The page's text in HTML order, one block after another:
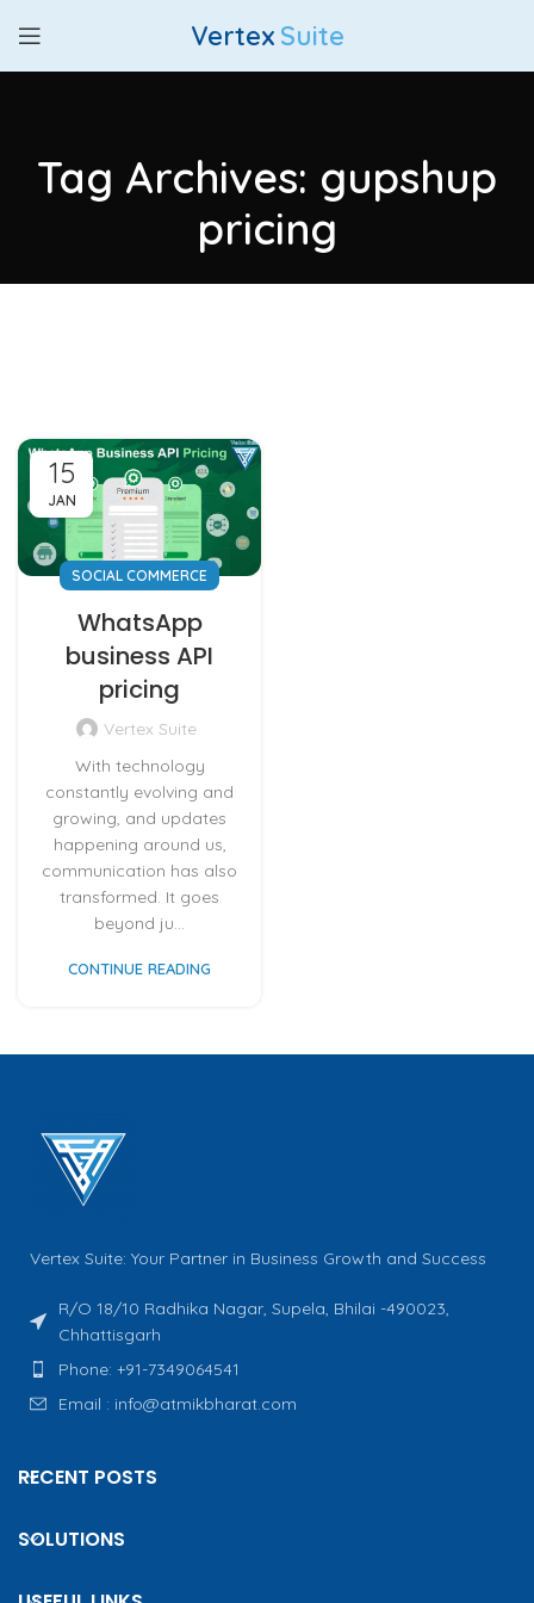
Vertex Suite
Tag Archives: gupshup
pricing
15
JAN
SOCIAL COMMERCE
WhatsApp
business API
pricing
Vertex Suite
With technology
constantly evolving and
growing, and updates
happening around us,
communication has also
transformed. It goes
beyond ju...
CONTINUE READING
Vertex Suite: Your Partner in Business Growth and Success
R/O 18/10 Radhika Nagar, Supela, Bhilai -490023,
Chhattisgarh
Phone: +91-7349064541
Email : info@atmikbharat.com
RECENT POSTS
SOLUTIONS